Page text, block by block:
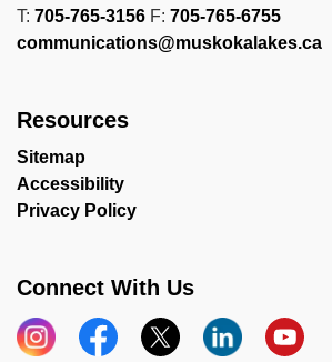
T: 705-765-3156 F: 705-765-6755
communications@muskokalakes.ca
Resources
Sitemap
Accessibility
Privacy Policy
Connect With Us
InstagramFacebook
X LinkedInYouTube